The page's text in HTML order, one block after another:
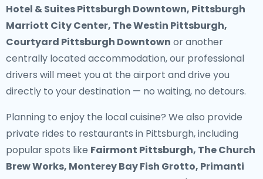
Hotel & Suites Pittsburgh Downtown, Pittsburgh
Marriott City Center, The Westin Pittsburgh,
Courtyard Pittsburgh Downtown or another
centrally located accommodation, our professional
drivers will meet you at the airport and drive you
directly to your destination — no waiting, no detours.
Planning to enjoy the local cuisine? We also provide
private rides to restaurants in Pittsburgh, including
popular spots like Fairmont Pittsburgh, The Church
Brew Works, Monterey Bay Fish Grotto, Primanti